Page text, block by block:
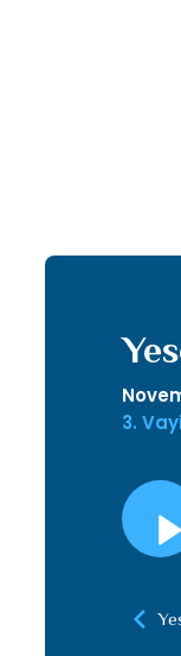
3.
Audio
Player